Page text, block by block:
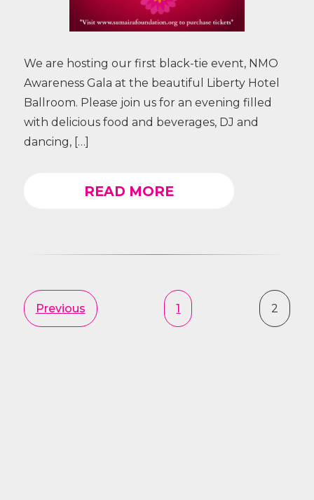
We are hosting our first black-tie event, NMO
Awareness Gala at the beautiful Liberty Hotel
Ballroom. Please join us for an evening filled
with delicious food and beverages, DJ and
dancing, […]
READ MORE
Previous 1 2